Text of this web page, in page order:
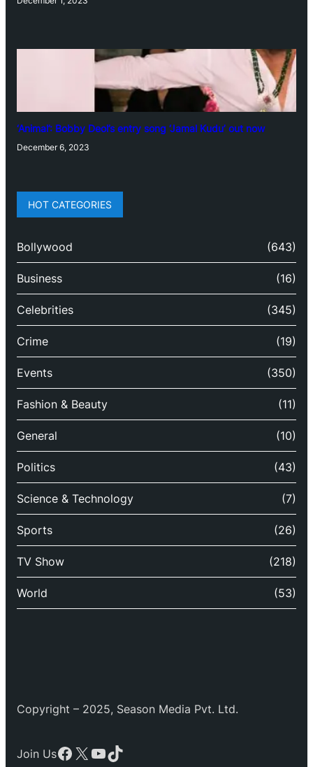
‘Animal’: Bobby Deol’s entry song ‘Jamal Kudu’ out now
December 6, 2023
HOT CATEGORIES
Bollywood (643)
Business (16)
Celebrities (345)
Crime (19)
Events (350)
Fashion & Beauty (11)
General (10)
Politics (43)
Science & Technology (7)
Sports (26)
TV Show (218)
World (53)
Copyright – 2025, Season Media Pvt. Ltd.
Join UsFacebook
X YouTube
TikTok